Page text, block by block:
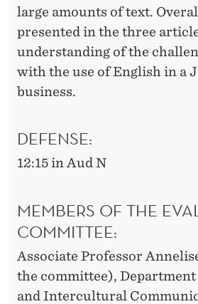
large amounts of text.
presented in the three
understanding of the
with the use of English in a
business.
DEFENSE:
12:15 in Aud N
MEMBERS OF THE
COMMITTEE:
Associate Professor
the committee),
and Intercultural